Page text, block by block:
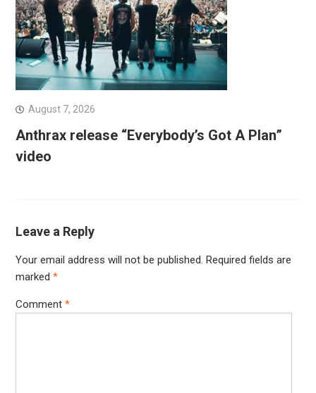
August 7, 2026
Anthrax release “Everybody’s Got A Plan”
video
Leave a Reply
Your email address will not be published. Required fields are
marked *
Comment *